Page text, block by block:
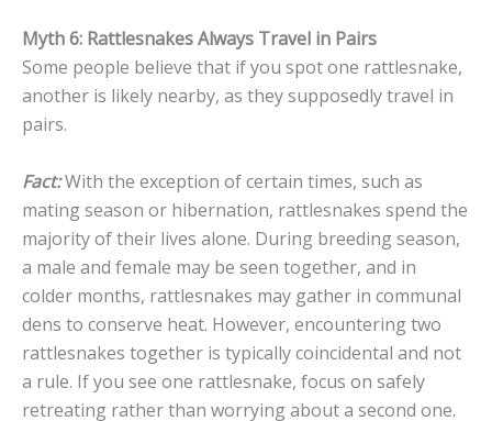
Myth 6: Rattlesnakes Always Travel in Pairs
Some people believe that if you spot one rattlesnake,
another is likely nearby, as they supposedly travel in
pairs.
Fact:With the exception of certain times, such as
mating season or hibernation, rattlesnakes spend the
majority of their lives alone. During breeding season,
a male and female may be seen together, and in
colder months, rattlesnakes may gather in communal
dens to conserve heat. However, encountering two
rattlesnakes together is typically coincidental and not
a rule. If you see one rattlesnake, focus on safely
retreating rather than worrying about a second one.